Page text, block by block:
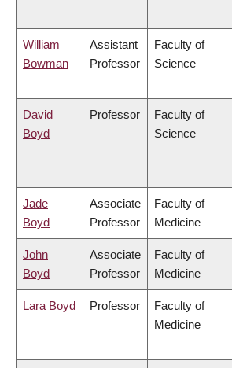
William
Bowman
Assistant
Professor
Faculty of
Science
David
Boyd
Professor
Faculty of
Science
Jade
Boyd
Associate
Professor
Faculty of
Medicine
John
Boyd
Associate
Professor
Faculty of
Medicine
Lara Boyd Professor
Faculty of
Medicine